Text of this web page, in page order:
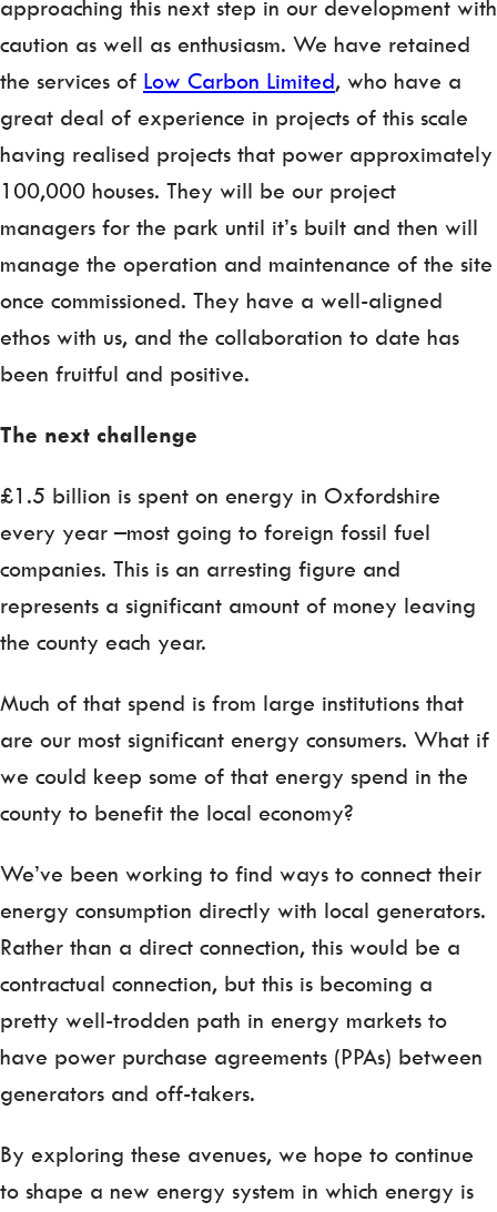
approaching this next step in our development with
caution as well as enthusiasm. We have retained
the services of Low Carbon Limited, who have a
great deal of experience in projects of this scale
having realised projects that power approximately
100,000 houses. They will be our project
managers for the park until it’s built and then will
manage the operation and maintenance of the site
once commissioned. They have a well-aligned
ethos with us, and the collaboration to date has
been fruitful and positive.
The next challenge
£1.5 billion is spent on energy in Oxfordshire
every year –most going to foreign fossil fuel
companies. This is an arresting figure and
represents a significant amount of money leaving
the county each year.
Much of that spend is from large institutions that
are our most significant energy consumers. What if
we could keep some of that energy spend in the
county to benefit the local economy?
We’ve been working to find ways to connect their
energy consumption directly with local generators.
Rather than a direct connection, this would be a
contractual connection, but this is becoming a
pretty well-trodden path in energy markets to
have power purchase agreements (PPAs) between
generators and off-takers.
By exploring these avenues, we hope to continue
to shape a new energy system in which energy is